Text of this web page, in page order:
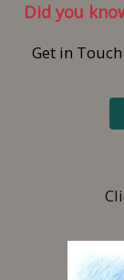
Did you
Get in